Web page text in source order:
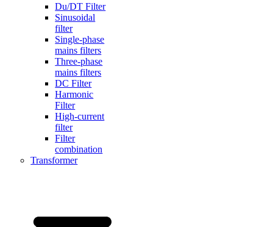
Du/DT Filter
Sinusoidal
filter
Single-phase
mains filters
Three-phase
mains filters
DC Filter
Harmonic
Filter
High-current
filter
Filter
combination
Transformer